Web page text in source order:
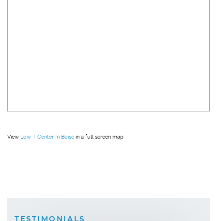
View Low T Center In Boise in a full screen map
TESTIMONIALS